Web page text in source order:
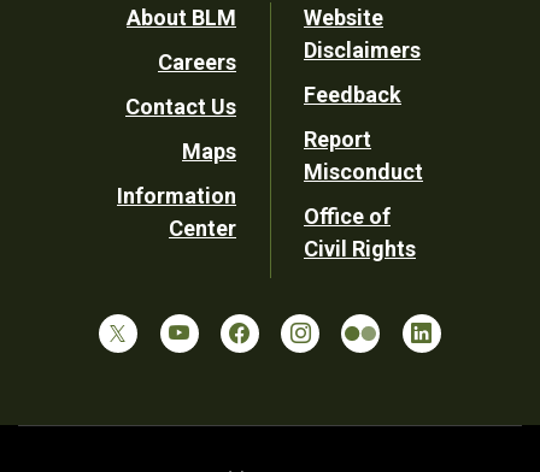
Footer
Utility
About BLM
Careers
Contact Us
Maps
Information
Center
Website
Disclaimers
Feedback
Report
Misconduct
Office of
Civil Rights